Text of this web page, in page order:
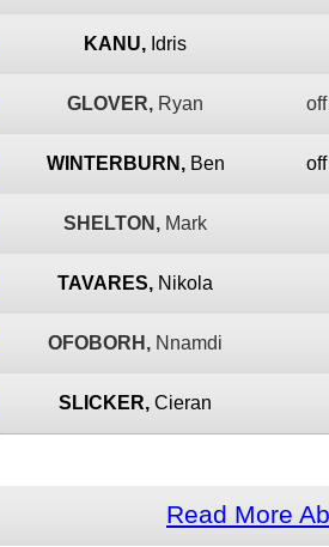
KANU, Idris
GLOVER, Ryan
WINTERBURN, Ben
SHELTON, Mark
TAVARES, Nikola
OFOBORH, Nnamdi
SLICKER, Cieran
Read More